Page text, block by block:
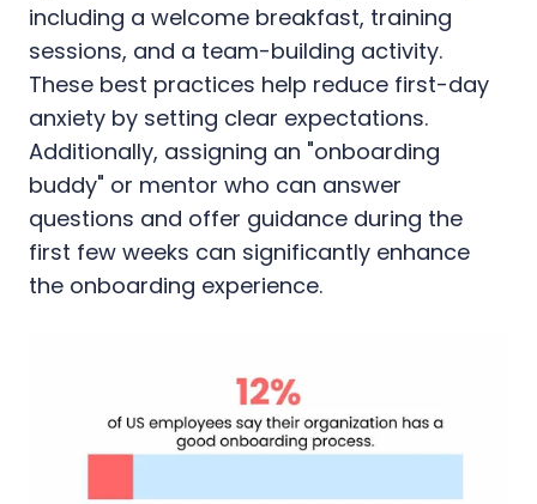
including a welcome breakfast, training
sessions, and a team-building activity.
These best practices help reduce first-day
anxiety by setting clear expectations.
Additionally, assigning an "onboarding
buddy" or mentor who can answer
questions and offer guidance during the
first few weeks can significantly enhance
the onboarding experience.